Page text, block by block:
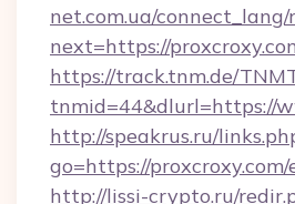
net.com.ua/connect_lang/
next=https://
https://track.tnm.de/
tnmid=44&dlurl=https://
http://speakrus.ru/
go=https://
http://lissi-crypto.ru/